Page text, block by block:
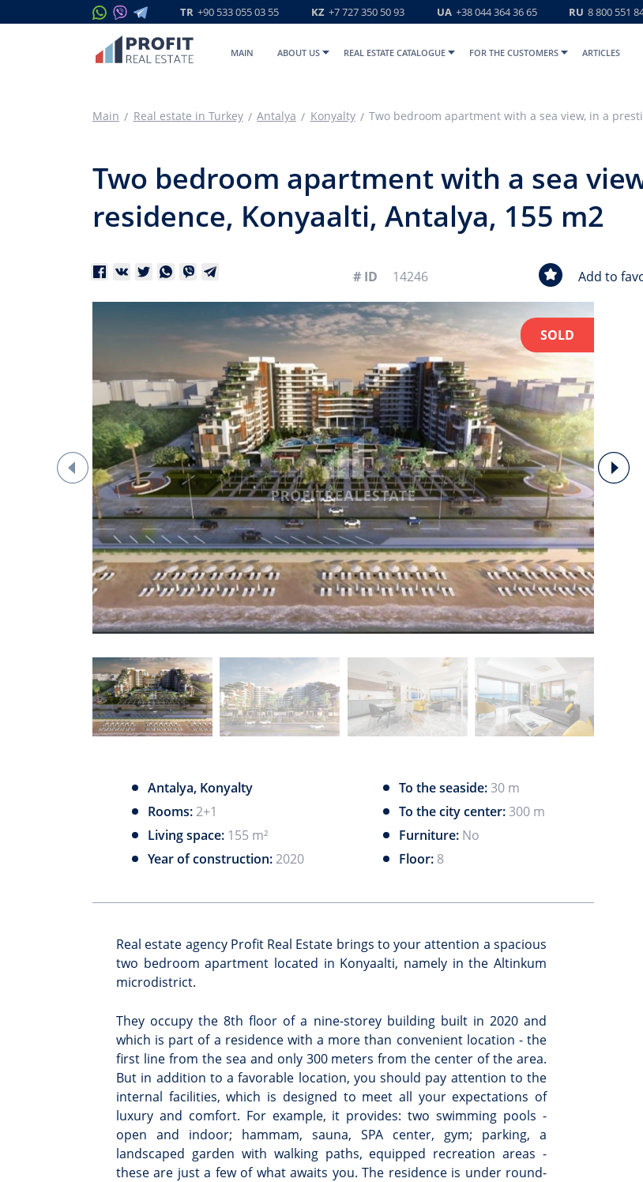
TR +90 533 055 03 55 KZ +7 727 350 50 93 UA +38 044 364 36 65 RU 8 800 551
MAIN ABOUT US REAL ESTATE CATALOGUE FOR THE CUSTOMERS ARTICLES
Main Real estate in Turkey Antalya Konyalty
Two bedroom apartment with a sea
residence, Konyaalti, Antalya, 155 m2
# ID 14246 Add to
SOLD
Antalya, Konyalty To the seaside:30 m
Rooms:2+1 To the city center:300 m
Living space: 155 m² Furniture: No
Year of construction:2020 Floor: 8
Real estate agency Profit Real Estate brings to your attention a spacious
two bedroom apartment located in Konyaalti, namely in the Altinkum
microdistrict.
They occupy the 8th floor of a nine-storey building built in 2020 and
which is part of a residence with a more than convenient location - the
first line from the sea and only 300 meters from the center of the area.
But in addition to a favorable location, you should pay attention to the
internal facilities, which is designed to meet all your expectations of
luxury and comfort. For example, it provides: two swimming pools -
open and indoor; hammam, sauna, SPA center, gym; parking, a
landscaped garden with walking paths, equipped recreation areas -
these are just a few of what awaits you. The residence is under round-